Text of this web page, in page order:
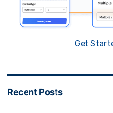
Get
Recent Posts